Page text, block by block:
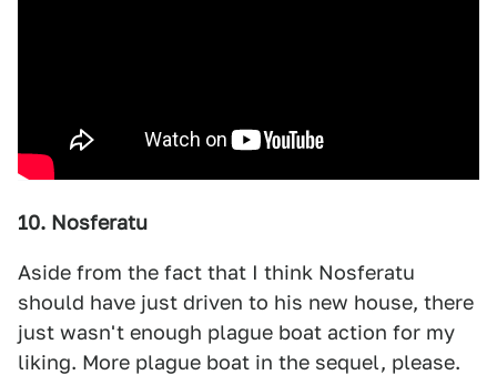
10. Nosferatu
Aside from the fact that I think Nosferatu
should have just driven to his new house, there
just wasn't enough plague boat action for my
liking. More plague boat in the sequel, please.